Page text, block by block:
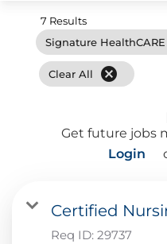
7 Results
Clear All cancel
Get future jobs
Login
Certified
Req ID: 29737